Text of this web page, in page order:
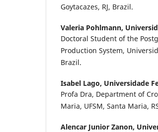
Goytacazes, RJ, Brazil.
Valeria Pohlmann,
Doctoral Student of the
Production System,
Brazil.
Isabel Lago, Universidade
Profa Dra, Department of
Maria, UFSM, Santa Maria,
Alencar Junior Zanon,